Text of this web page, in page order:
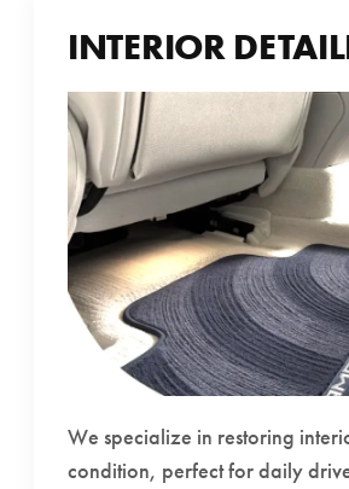
INTERIOR
We specialize in restoring
condition, perfect for daily